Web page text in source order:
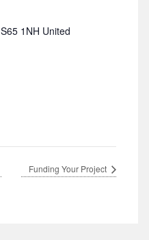
S65 1NH United
Funding Your Project